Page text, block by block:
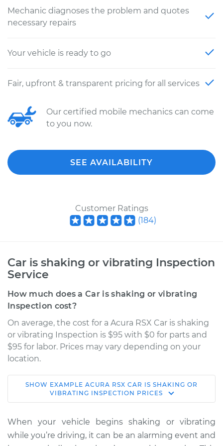
Mechanic diagnoses the problem and quotes
necessary repairs
Your vehicle is ready to go
Fair, upfront & transparent pricing for all services
Our certified mobile mechanics can come
to you now.
SEE AVAILABILITY
Customer Ratings
(184)
Car is shaking or vibrating Inspection
Service
How much does a Car is shaking or vibrating
Inspection cost?
On average, the cost for a Acura RSX Car is shaking
or vibrating Inspection is $95 with $0 for parts and
$95 for labor. Prices may vary depending on your
location.
2004 Acura RSX
L4-2.0L
Service type
Car is shaking or
vibrating Inspection
SHOW EXAMPLE ACURA RSX CAR IS SHAKING OR
VIBRATING INSPECTION PRICES
When your vehicle begins shaking or vibrating
while you’re driving, it can be an alarming event and